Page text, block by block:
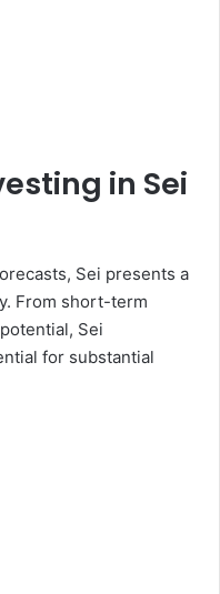
in Sei
Sei presents a
From short-term
Sei
for substantial